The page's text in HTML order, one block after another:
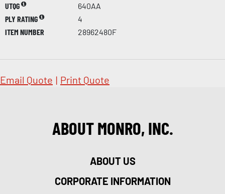
UTQG
640AA
PLY RATING
4
ITEM NUMBER
28962480F
Email Quote | Print Quote
ABOUT MONRO, INC.
ABOUT US
CORPORATE INFORMATION